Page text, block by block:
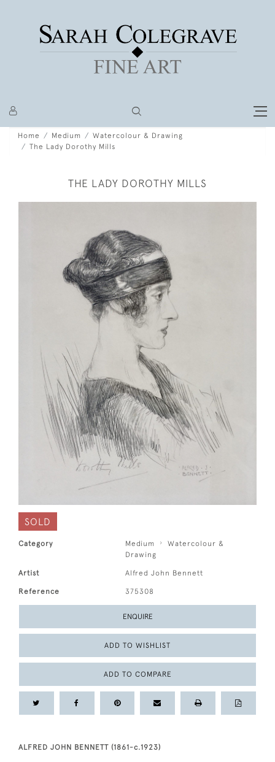
Home Medium
Watercolour & Drawing
The Lady Dorothy Mills
THE LADY DOROTHY MILLS
SOLD
Category Medium
Watercolour &
Drawing
Artist Alfred John Bennett
Reference 375308
ENQUIRE
ADD TO WISHLIST
ADD TO COMPARE
ALFRED JOHN BENNETT (1861-c.1923)